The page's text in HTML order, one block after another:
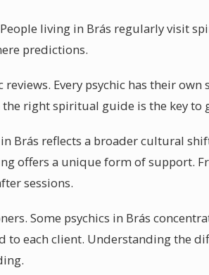
living in Brás regularly visit
predictions.
Every psychic has their own
right spiritual guide is the key to
Brás reflects a broader cultural
offers a unique form of support.
sessions.
Some psychics in Brás
to each client. Understanding the